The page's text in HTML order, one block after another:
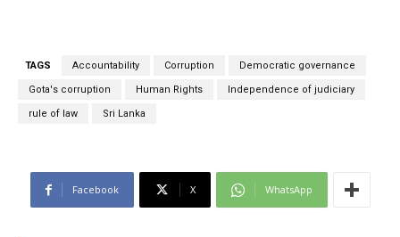
TAGS Accountability Corruption Democratic governance
Gota's corruption Human Rights Independence of judiciary
rule of law Sri Lanka
Facebook X WhatsApp